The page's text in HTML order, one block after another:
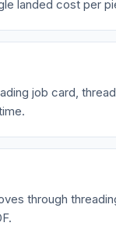
landed cost per
job card,
through